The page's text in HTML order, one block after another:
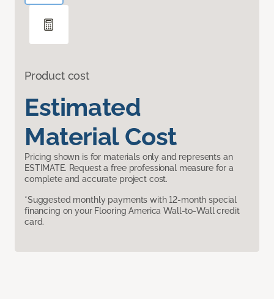
Product cost
Estimated
Material Cost
Pricing shown is for materials only and represents an
ESTIMATE. Request a free professional measure for a
complete and accurate project cost.
*Suggested monthly payments with 12-month special
financing on your Flooring America Wall-to-Wall credit
card.